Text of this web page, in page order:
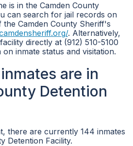
is in the Camden County
can search for jail records on
Camden County Sheriff's
. Alternatively,
directly at (912) 510-5100
inmate status and visitation.
are in
Detention
there are currently 144 inmates
Detention Facility.